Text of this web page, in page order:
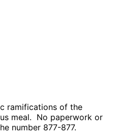
ramifications of the
meal. No paperwork or
number 877-877.